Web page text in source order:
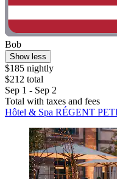
Bob
Show less
$185 nightly
$212 total
Sep 1 - Sep 2
Total with taxes and fees
Hôtel & Spa RÉGENT